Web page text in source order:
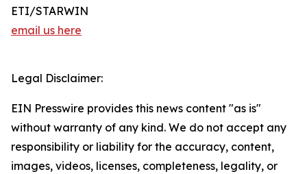
ETI/STARWIN
email us here
Legal Disclaimer:
EIN Presswire provides this news content "as is"
without warranty of any kind. We do not accept any
responsibility or liability for the accuracy, content,
images, videos, licenses, completeness, legality, or